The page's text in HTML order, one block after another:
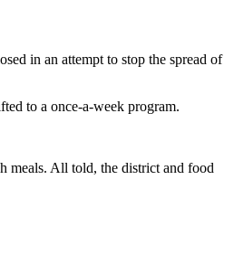
in an attempt to stop the spread of
to a once-a-week program.
meals. All told, the district and food